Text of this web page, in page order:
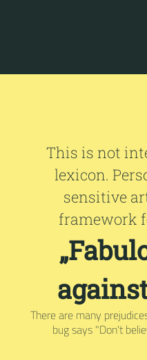
This is not
lexicon.
sensitive
framework
There are many
bug says "Don't